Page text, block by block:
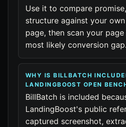
Use it to compare
structure against your
page, then scan your
most likely conversion gap.
WHY IS BILLBATCH
LANDINGBOOST OPEN
BillBatch is included
LandingBoost's public
captured screenshot,